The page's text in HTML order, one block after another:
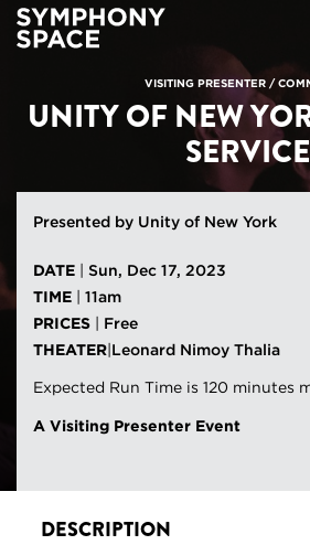
VISITING PRESENTER/
UNITY OF NEW
SERVICE
Presented by Unity of New York
DATE
Sun, Dec 17, 2023
TIME
11am
PRICES
Free
THEATER Leonard Nimoy Thalia
Expected Run Time is 120 minutes
A Visiting Presenter Event
DESCRIPTION